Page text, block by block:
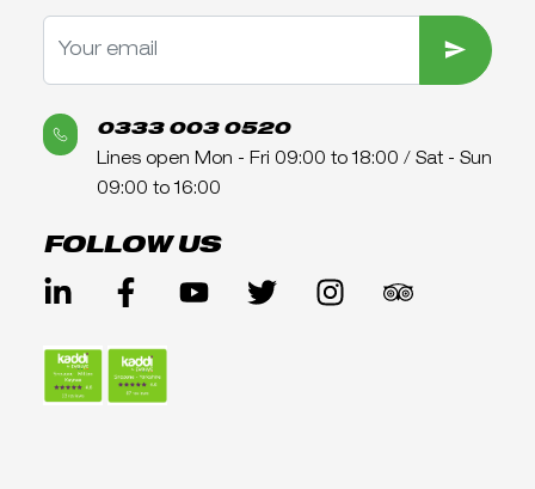
SUBMIT
0333 003 0520
Lines open Mon - Fri 09:00 to 18:00 / Sat - Sun
09:00 to 16:00
FOLLOW US